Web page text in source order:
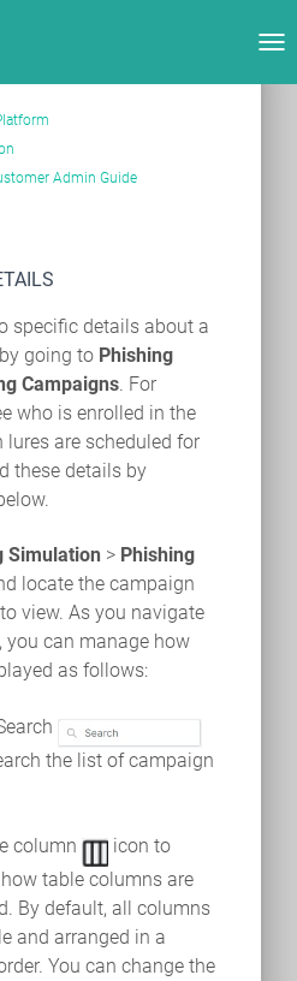
Admin Guide
specific details about a
going to Phishing
Campaigns. For
who is enrolled in the
are scheduled for
these details by
Simulation > Phishing
locate the campaign
view. As you navigate
you can manage how
as follows:
the list of campaign
column
icon to
table columns are
By default, all columns
and arranged in a
You can change the